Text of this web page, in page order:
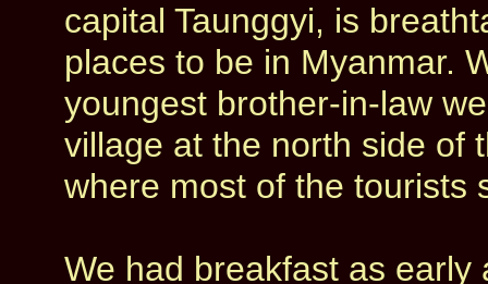
capital Taunggyi, is
places to be in Myanmar.
youngest brother-in-law
village at the north side of
where most of the tourists
We had breakfast as